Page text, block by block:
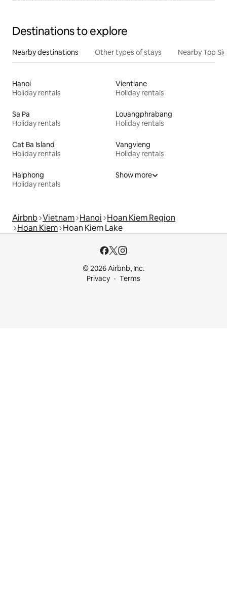
Destinations to explore
Nearby destinations Other types of stays Nearby Top
Hanoi
Holiday rentals
Vientiane
Holiday rentals
Sa Pa
Holiday rentals
Louangphrabang
Holiday rentals
Cat Ba Island
Holiday rentals
Vangvieng
Holiday rentals
Haiphong
Holiday rentals
Show more
Airbnb Vietnam Hanoi Hoan Kiem Region
Hoan Kiem Hoan Kiem Lake
© 2026 Airbnb, Inc.
Privacy
Terms